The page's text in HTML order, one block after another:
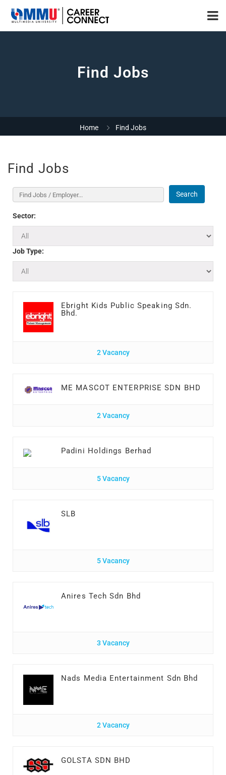
Find Jobs
Home Find Jobs
Find Jobs
Search
Sector:
Job Type:
Ebright Kids Public Speaking Sdn.
Bhd.
2 Vacancy
ME MASCOT ENTERPRISE SDN BHD
2 Vacancy
Padini Holdings Berhad
5 Vacancy
SLB
5 Vacancy
Anires Tech Sdn Bhd
3 Vacancy
Nads Media Entertainment Sdn Bhd
2 Vacancy
GOLSTA SDN BHD